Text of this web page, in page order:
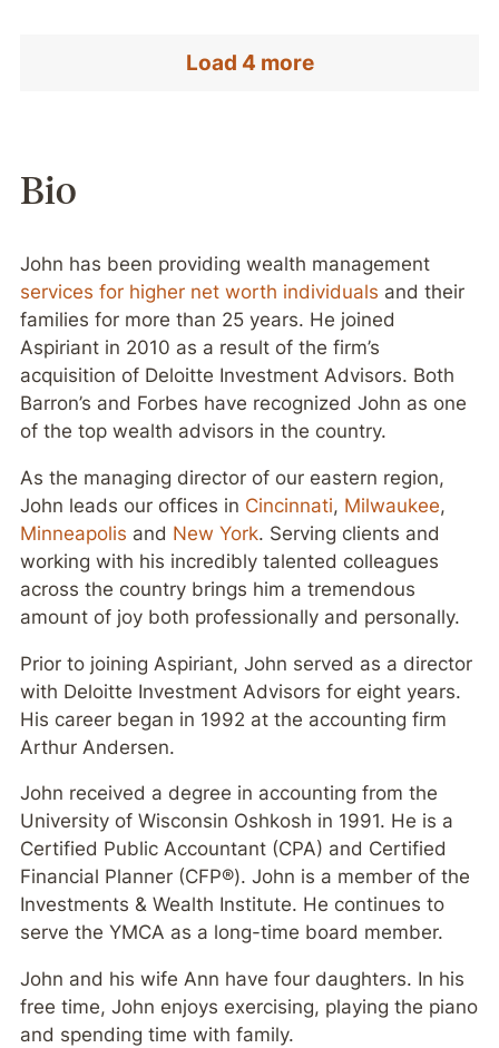
Load 4 more
Bio
John has been providing wealth management
services for higher net worth individuals and their
families for more than 25 years. He joined
Aspiriant in 2010 as a result of the firm’s
acquisition of Deloitte Investment Advisors. Both
Barron’s and Forbes have recognized John as one
of the top wealth advisors in the country.
As the managing director of our eastern region,
John leads our offices in Cincinnati, Milwaukee,
Minneapolis and New York. Serving clients and
working with his incredibly talented colleagues
across the country brings him a tremendous
amount of joy both professionally and personally.
Prior to joining Aspiriant, John served as a director
with Deloitte Investment Advisors for eight years.
His career began in 1992 at the accounting firm
Arthur Andersen.
John received a degree in accounting from the
University of Wisconsin Oshkosh in 1991. He is a
Certified Public Accountant (CPA) and Certified
Financial Planner (CFP®). John is a member of the
Investments & Wealth Institute. He continues to
serve the YMCA as a long-time board member.
John and his wife Ann have four daughters. In his
free time, John enjoys exercising, playing the piano
and spending time with family.